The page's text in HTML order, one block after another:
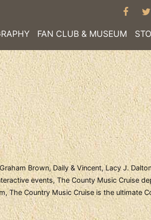
FAN CLUB & MUSEUM
Brown, Daily & Vincent, Lacy J.
events, The County Music Cruise
The Country Music Cruise is the ultimate